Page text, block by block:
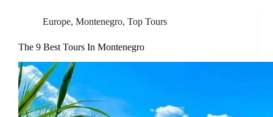
Europe, Montenegro, Top Tours
The 9 Best Tours In Montenegro